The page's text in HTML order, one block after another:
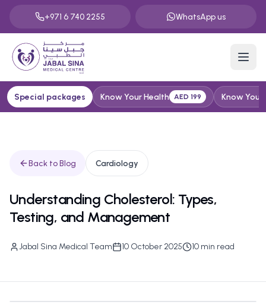
+971 6 740 2255 WhatsApp us
Special packages Know Your Health AED 199 Know Your
Back to Blog Cardiology
Understanding Cholesterol: Types,
Testing, and Management
Jabal Sina Medical Team 10 October 2025 10 min read